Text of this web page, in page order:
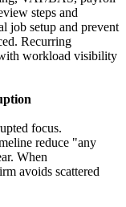
steps and
job setup and prevent
Recurring
workload visibility
focus.
reduce "any
When
avoids scattered